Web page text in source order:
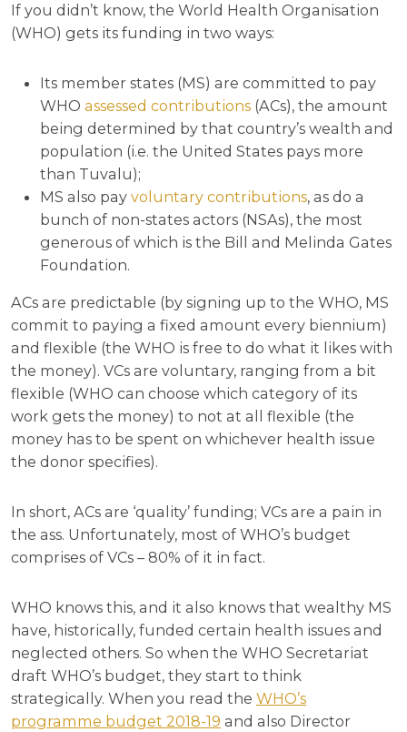
If you didn’t know, the World Health Organisation
(WHO) gets its funding in two ways:
Its member states (MS) are committed to pay
WHO assessed contributions (ACs), the amount
being determined by that country’s wealth and
population (i.e. the United States pays more
than Tuvalu);
MS also pay voluntary contributions, as do a
bunch of non-states actors (NSAs), the most
generous of which is the Bill and Melinda Gates
Foundation.
ACs are predictable (by signing up to the WHO, MS
commit to paying a fixed amount every biennium)
and flexible (the WHO is free to do what it likes with
the money). VCs are voluntary, ranging from a bit
flexible (WHO can choose which category of its
work gets the money) to not at all flexible (the
money has to be spent on whichever health issue
the donor specifies).
In short, ACs are ‘quality’ funding; VCs are a pain in
the ass. Unfortunately, most of WHO’s budget
comprises of VCs – 80% of it in fact.
WHO knows this, and it also knows that wealthy MS
have, historically, funded certain health issues and
neglected others. So when the WHO Secretariat
draft WHO’s budget, they start to think
strategically. When you read the WHO’s
programme budget 2018-19 and also Director